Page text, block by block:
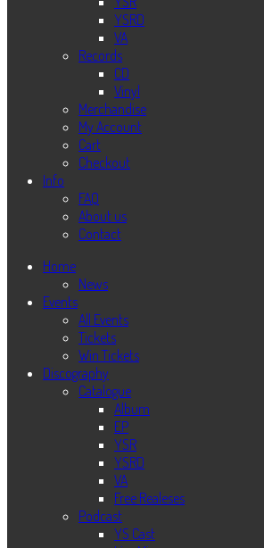
YSRD
VA
Records
CD
Vinyl
Merchandise
My Account
Cart
Checkout
Info
FAQ
About us
Contact
Home
News
Events
All Events
Tickets
Win Tickets
Discography
Catalogue
Album
EP
YSR
YSRD
VA
Free Realeses
Podcast
YS Cast